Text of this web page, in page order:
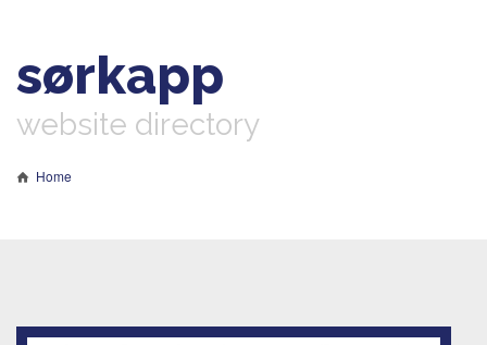
sørkapp
website directory
Home